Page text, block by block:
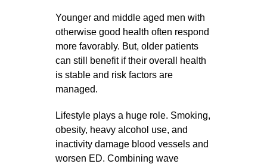
Younger and middle aged men with
otherwise good health often respond
more favorably. But, older patients
can still benefit if their overall health
is stable and risk factors are
managed.
Lifestyle plays a huge role. Smoking,
obesity, heavy alcohol use, and
inactivity damage blood vessels and
worsen ED. Combining wave